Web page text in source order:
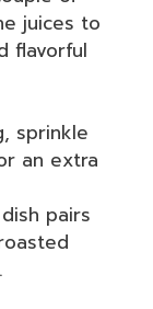
juices to
flavorful
sprinkle
an extra
pairs